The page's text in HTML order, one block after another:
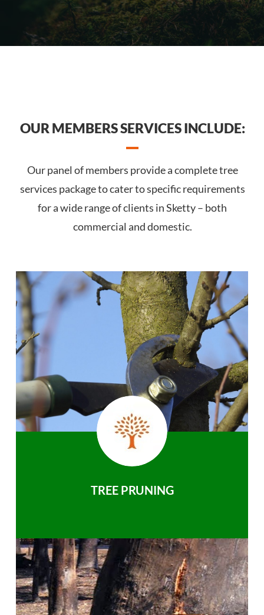
OUR MEMBERS SERVICES INCLUDE:
Our panel of members provide a complete tree
services package to cater to specific requirements
for a wide range of clients in Sketty – both
commercial and domestic.
TREE PRUNING